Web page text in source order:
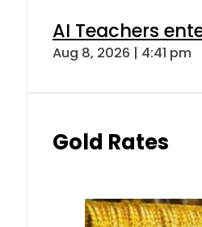
AI Teachers
Aug 8, 2026 | 4:41 pm
Gold Rates